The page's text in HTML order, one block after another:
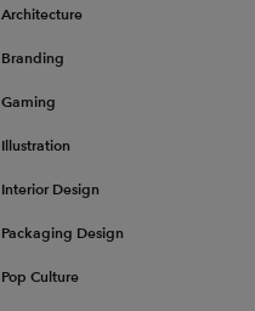
Architecture
Branding
Gaming
Illustration
Interior Design
Packaging Design
Pop Culture